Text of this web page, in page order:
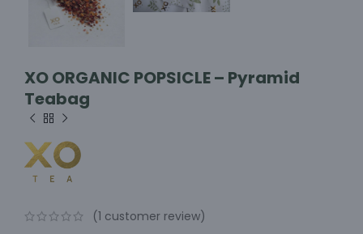
XO ORGANIC POPSICLE – Pyramid
Teabag
(1 customer review)